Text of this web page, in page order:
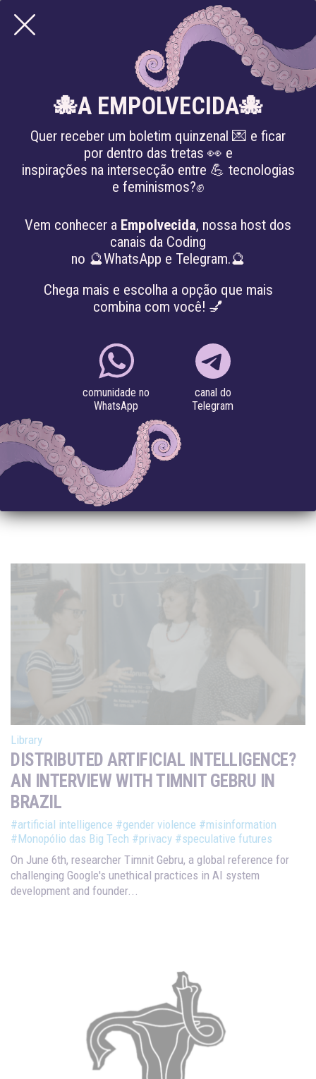
GENDER VIOLENCE
IMAGINE: A PODCAST TO WEAVE
COLLECTIVE PATHS OF HOPE FOR BETTER
#artificial intelligence #gender violence #LGBTQIA
#Monopólio das Big Tech
#political violence
futures
The first episode features Annette Zimmermann and Timnit
Gebru in a conversation about Silicon Valley’s Ideologies
Imagine is a podcast...
Library
DISTRIBUTED ARTIFICIAL INTELLIGENCE?
AN INTERVIEW WITH TIMNIT GEBRU IN
BRAZIL
#artificial intelligence #gender violence #misinformation
#Monopólio das Big Tech #privacy #speculative futures
On June 6th, researcher Timnit Gebru, a global reference for
challenging Google's unethical practices in AI system
development and founder...
🐙A EMPOLVECIDA🐙
Quer receber um boletim quinzenal 💌 e ficar
por dentro das tretas 👀 e
inspirações na intersecção entre 💪 tecnologias
e feminismos?✊
Vem conhecer a Empolvecida, nossa host dos
canais da Coding
no 🔮WhatsApp e Telegram.🔮
Chega mais e escolha a opção que mais
combina com você! 💅
comunidade no
WhatsApp
canal do
Telegram